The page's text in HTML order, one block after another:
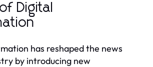
Digital
has reshaped the news
by introducing new